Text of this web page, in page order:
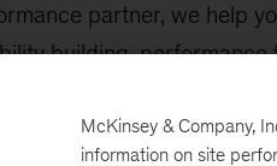
partner, we help
building,
McKinsey & Company,
information on site